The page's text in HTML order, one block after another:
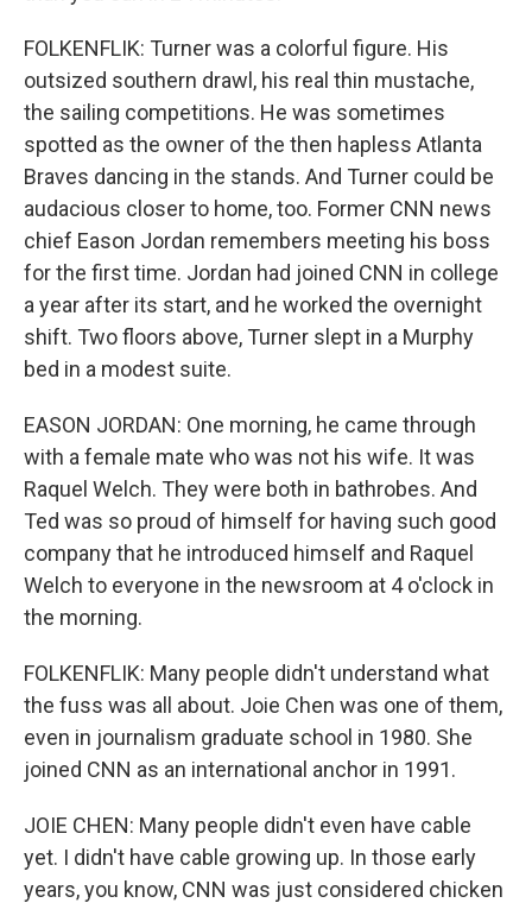
FOLKENFLIK: Turner was a colorful figure. His
outsized southern drawl, his real thin mustache,
the sailing competitions. He was sometimes
spotted as the owner of the then hapless Atlanta
Braves dancing in the stands. And Turner could be
audacious closer to home, too. Former CNN news
chief Eason Jordan remembers meeting his boss
for the first time. Jordan had joined CNN in college
a year after its start, and he worked the overnight
shift. Two floors above, Turner slept in a Murphy
bed in a modest suite.
EASON JORDAN: One morning, he came through
with a female mate who was not his wife. It was
Raquel Welch. They were both in bathrobes. And
Ted was so proud of himself for having such good
company that he introduced himself and Raquel
Welch to everyone in the newsroom at 4 o'clock in
the morning.
FOLKENFLIK: Many people didn't understand what
the fuss was all about. Joie Chen was one of them,
even in journalism graduate school in 1980. She
joined CNN as an international anchor in 1991.
JOIE CHEN: Many people didn't even have cable
yet. I didn't have cable growing up. In those early
years, you know, CNN was just considered chicken